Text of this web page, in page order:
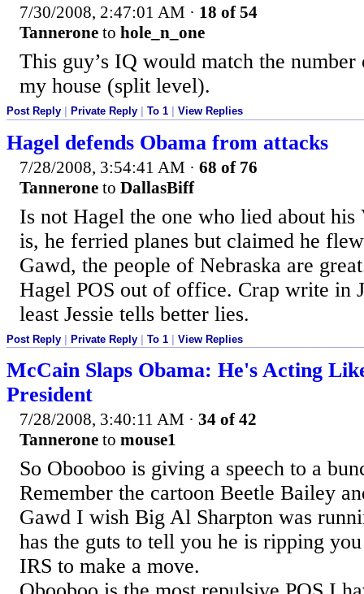
7/30/2008, 2:47:01 AM · 18 of 54
Tannerone to hole_n_one
This guy’s IQ would match the
my house (split level).
Post Reply Private Reply To 1 View Replies
Hagel defends Obama from attacks
7/28/2008, 3:54:41 AM · 68 of 76
Tannerone to DallasBiff
Is not Hagel the one who lied about his
is, he ferried planes but claimed he
Gawd, the people of Nebraska are
Hagel POS out of office. Crap write in
least Jessie tells better lies.
Post Reply Private Reply To 1 View Replies
McCain Slaps Obama: He's Acting
President
7/28/2008, 3:40:11 AM · 34 of 42
Tannerone to mouse1
So Obooboo is giving a speech to a
Remember the cartoon Beetle Bailey
Gawd I wish Big Al Sharpton was
has the guts to tell you he is ripping
IRS to make a move.